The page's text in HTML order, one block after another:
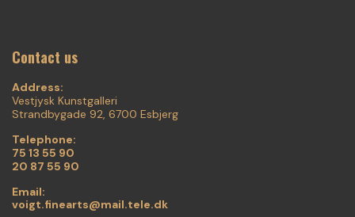
Contact us
Address:
Vestjysk Kunstgalleri
Strandbygade 92, 6700 Esbjerg
Telephone:
75 13 55 90
20 87 55 90
Email:
voigt.finearts@mail.tele.dk